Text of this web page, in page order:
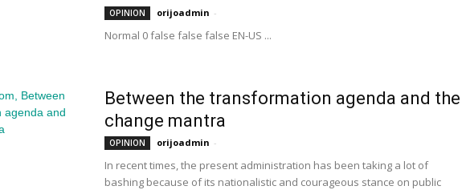
OPINION orijoadmin -
Normal 0 false false false EN-US ...
Between the transformation agenda and the
change mantra
OPINION orijoadmin -
In recent times, the present administration has been taking a lot of
bashing because of its nationalistic and courageous stance on public